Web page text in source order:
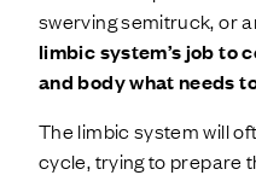
swerving semitruck, or
limbic system’s job to
and body what needs
The limbic system will
cycle, trying to prepare